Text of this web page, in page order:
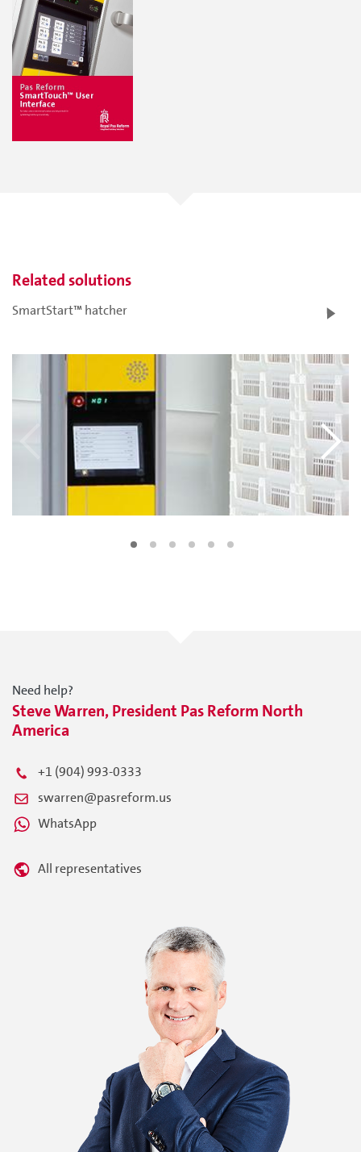
Related solutions
SmartStart™ hatcher
Need help?
Steve Warren, President Pas Reform North
America
+1 (904) 993-0333
swarren@pasreform.us
WhatsApp
All representatives